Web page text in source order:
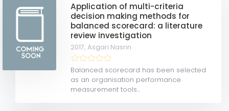
Application of multi-criteria
decision making methods for
balanced scorecard: a literature
review investigation
2017,Asgari Nasrin
Balanced scorecard has been selected
as an organisation performance
measurement tools...